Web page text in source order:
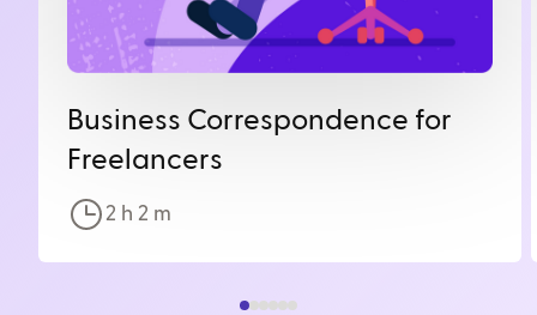
Business Correspondence for
Freelancers
2 h 2 m